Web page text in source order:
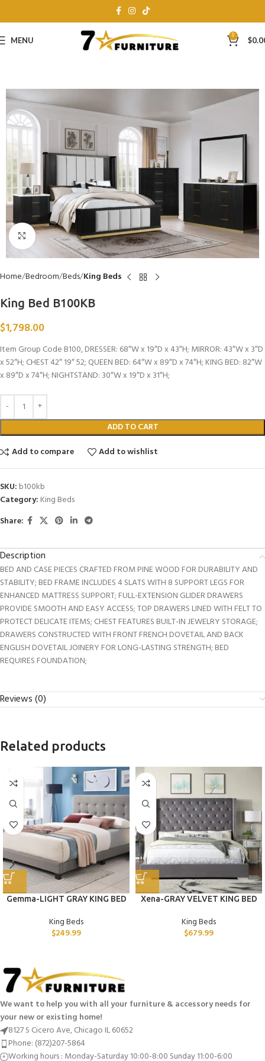
MENU 0 $
Click to enlarge
Home Bedroom Beds King Beds
King Bed B100KB
$1,798.00
Item Group Code B100, DRESSER: 68″W x 19″D x 43″H; MIRROR: 43″W x 3″D
x 52″H; CHEST 42″ 19″ 52; QUEEN BED: 64″W x 89″D x 74″H; KING BED: 82″W
x 89″D x 74″H; NIGHTSTAND: 30″W x 19″D x 31″H;
ADD TO CART
Add to compare
Add to wishlist
SKU: b100kb
Category: King Beds
Share:
Description
BED AND CASE PIECES CRAFTED FROM PINE WOOD FOR DURABILITY AND
STABILITY; BED FRAME INCLUDES 4 SLATS WITH 8 SUPPORT LEGS FOR
ENHANCED MATTRESS SUPPORT; FULL-EXTENSION GLIDER DRAWERS
PROVIDE SMOOTH AND EASY ACCESS; TOP DRAWERS LINED WITH FELT TO
PROTECT DELICATE ITEMS; CHEST FEATURES BUILT-IN JEWELRY STORAGE;
DRAWERS CONSTRUCTED WITH FRONT FRENCH DOVETAIL AND BACK
ENGLISH DOVETAIL JOINERY FOR LONG-LASTING STRENGTH; BED
REQUIRES FOUNDATION;
Reviews (0)
Related products
Gemma-LIGHT GRAY KING BED
King Beds
$249.99
Xena-GRAY VELVET KING BED
King Beds
$679.99
We want to help you with all your furniture & accessory needs for
your new or existing home!
8127 S Cicero Ave, Chicago IL 60652
Phone: (872)207-5864
Working hours : Monday-Saturday 10:00-8:00 Sunday 11:00-6:00